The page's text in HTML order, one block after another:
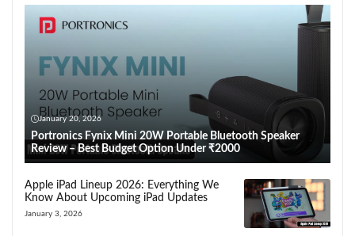
January 20, 2026
Portronics Fynix Mini 20W Portable Bluetooth Speaker
Review – Best Budget Option Under ₹2000
Apple iPad Lineup 2026: Everything We
Know About Upcoming iPad Updates
January 3, 2026